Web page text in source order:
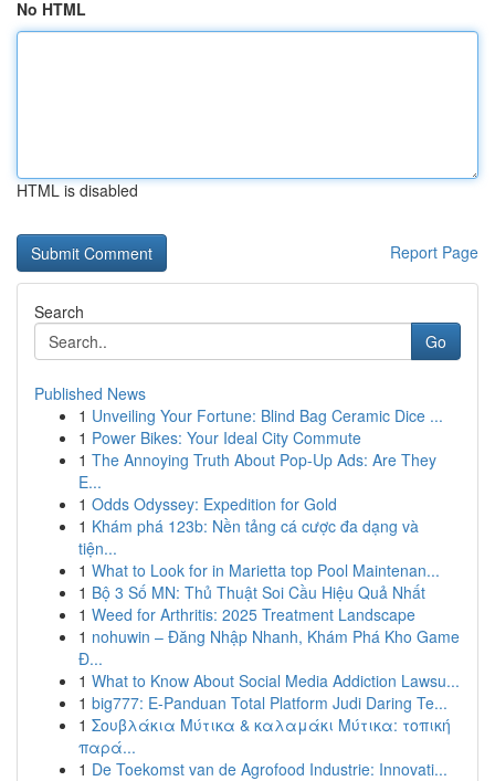
No HTML
HTML is disabled
Report Page
Search
Go
Published News
1 Unveiling Your Fortune: Blind Bag Ceramic Dice ...
1 Power Bikes: Your Ideal City Commute
1 The Annoying Truth About Pop-Up Ads: Are They
E...
1 Odds Odyssey: Expedition for Gold
1 Khám phá 123b: Nền tảng cá cược đa dạng và
tiện...
1 What to Look for in Marietta top Pool Maintenan...
1 Bộ 3 Số MN: Thủ Thuật Soi Cầu Hiệu Quả Nhất
1 Weed for Arthritis: 2025 Treatment Landscape
1 nohuwin – Đăng Nhập Nhanh, Khám Phá Kho Game
Đ...
1 What to Know About Social Media Addiction Lawsu...
1 big777: E-Panduan Total Platform Judi Daring Te...
1 Σουβλάκια Μύτικα & καλαμάκι Μύτικα: τοπική
παρά...
1 De Toekomst van de Agrofood Industrie: Innovati...